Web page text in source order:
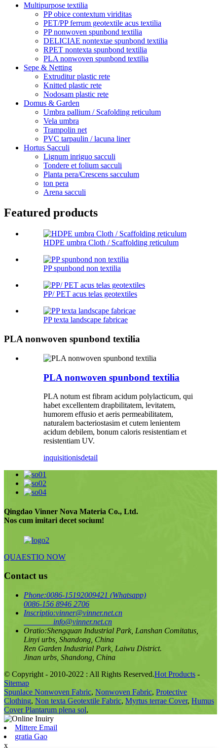
Multipurpose textilia
PP obice contextum viriditas
PET/PP ferrum geotextile acus textilia
PP nonwoven spunbond textilia
DELICIAE nontextae spunbond textilia
RPET nontexta spunbond textilia
PLA nonwoven spunbond textilia
Sepe & Netting
Extruditur plastic rete
Knitted plastic rete
Nodosam plastic rete
Domus & Garden
Umbra pallium / Scafolding reticulum
Vela umbra
Trampolin net
PVC tarpaulin / lacuna liner
Hortus Sacculi
Lignum inriguo sacculi
Tondere et folium sacculi
Planta pera/Crescens sacculum
ton pera
Arena sacculi
Featured products
HDPE umbra Cloth / Scaffolding reticulum
PP spunbond non textilia
PP/ PET acus telas geotextiles
PP texta landscape fabricae
PLA nonwoven spunbond textilia
PLA nonwoven spunbond textilia
PLA notum est fibram acidum polylacticum, qui
habet excellentem drapbilitatem, levitatem,
humorem effusio et aeris permeabilitatem,
naturalem bacteriostasim et cutem lenientem
acidum debilem, bonum caloris resistentiam et
resistentiam UV.
inquisitionisdetail
Qingdao Vinner Nova Materia Co., Ltd.
Nos cum imitari decet socium!
QUAESTIO NOW
Contact us
Phone:0086-15192009421 (Whatsapp)
0086-156 8946 2706
Inscriptio:vinner@vinner.net.cn
info@vinner.net.cn
Oratio:Shengquan Industrial Park, Lanshan Comitatus,
Linyi urbs, Shandong, China
Ren Garden Industrial Park, Laiwu District.
Jinan urbs, Shandong, China
© Copyright - 2010-2022 : All Rights Reserved.Hot Products -
Sitemap
Spunlace Nonwoven Fabric, Nonwoven Fabric, Protective
Clothing, Non texta Geotextile Fabric, Myrtus terrae Cover, Humus
Cover Plantarum plena sol,
Mittere Email
gratia Gao
x